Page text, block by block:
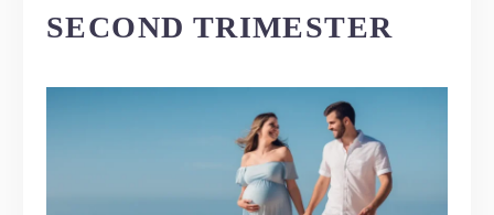
SECOND TRIMESTER